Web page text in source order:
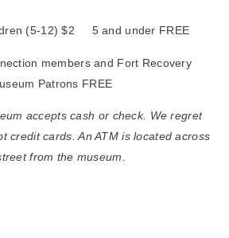
(5-12) $2 5 and under FREE
members and Fort Recovery
Patrons FREE
accepts cash or check. We regret
credit cards. An ATM is located across
from the museum.